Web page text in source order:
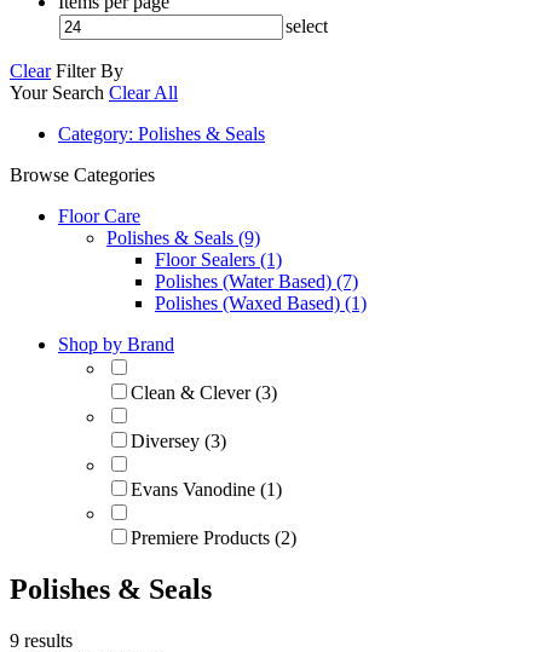
select
Clear Filter By
Your Search Clear All
Category: Polishes & Seals
Browse Categories
Floor Care
Polishes & Seals (9)
Floor Sealers (1)
Polishes (Water Based) (7)
Polishes (Waxed Based) (1)
Shop by Brand
Clean & Clever (3)
Diversey (3)
Evans Vanodine (1)
Premiere Products (2)
Polishes & Seals
9 results